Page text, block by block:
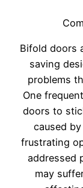
Bifold doors
saving
problems
One
doors to
caused
frustrating
addressed
may